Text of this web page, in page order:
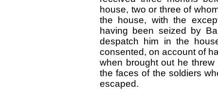
house, two or three of
the house, with the
having been seized by
despatch him in the
consented, on account of
when brought out he
the faces of the soldiers
escaped.